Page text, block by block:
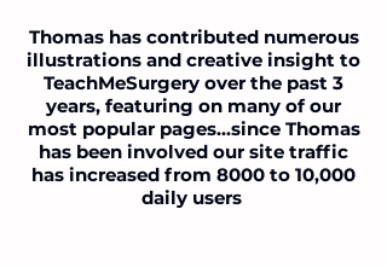
Thomas has contributed numerous
illustrations and creative insight to
TeachMeSurgery over the past 3
years, featuring on many of our
most popular pages...since Thomas
has been involved our site traffic
has increased from 8000 to 10,000
daily users